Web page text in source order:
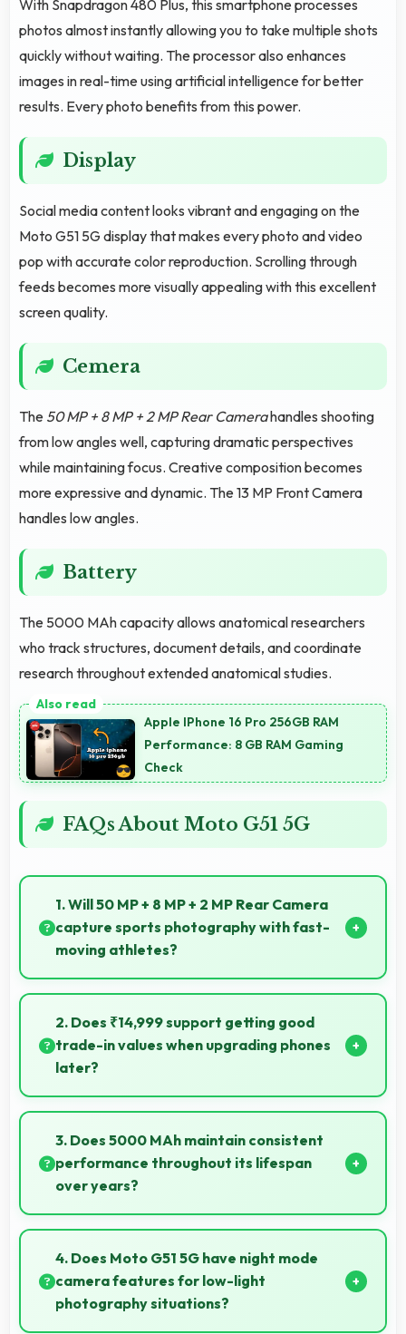
With Snapdragon 480 Plus, this smartphone processes
photos almost instantly allowing you to take multiple shots
quickly without waiting. The processor also enhances
images in real-time using artificial intelligence for better
results. Every photo benefits from this power.
Display
Social media content looks vibrant and engaging on the
Moto G51 5G display that makes every photo and video
pop with accurate color reproduction. Scrolling through
feeds becomes more visually appealing with this excellent
screen quality.
Cemera
The 50 MP + 8 MP + 2 MP Rear Camerahandles shooting
from low angles well, capturing dramatic perspectives
while maintaining focus. Creative composition becomes
more expressive and dynamic. The 13 MP Front Camera
handles low angles.
Battery
The 5000 MAh capacity allows anatomical researchers
who track structures, document details, and coordinate
research throughout extended anatomical studies.
Apple IPhone 16 Pro 256GB RAM
Performance: 8 GB RAM Gaming
Check
FAQs About Moto G51 5G
1. Will 50 MP + 8 MP + 2 MP Rear Camera
capture sports photography with fast-
moving athletes?
Yes, 50 MP + 8 MP + 2 MP Rear Camera freezes fast
action effectively capturing athletes in sharp detail.
2. Does ₹14,999 support getting good
trade-in values when upgrading phones
later?
Yes, ₹14,999 phones typically maintain value better
supporting favorable trade-in deals later.
3. Does 5000 MAh maintain consistent
performance throughout its lifespan
over years?
Yes, 5000 MAh maintains reliable performance
through years with minimal capacity degradation.
4. Does Moto G51 5G have night mode
camera features for low-light
photography situations?